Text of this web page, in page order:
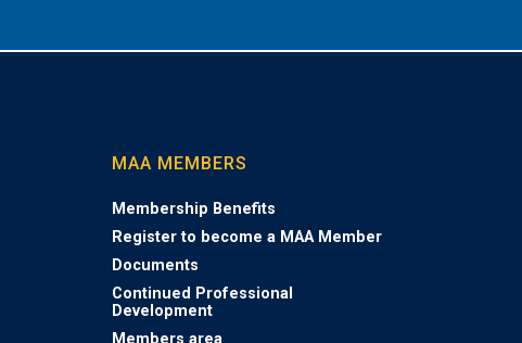
MAA MEMBERS
Membership Benefits
Register to become a MAA Member
Documents
Continued Professional
Development